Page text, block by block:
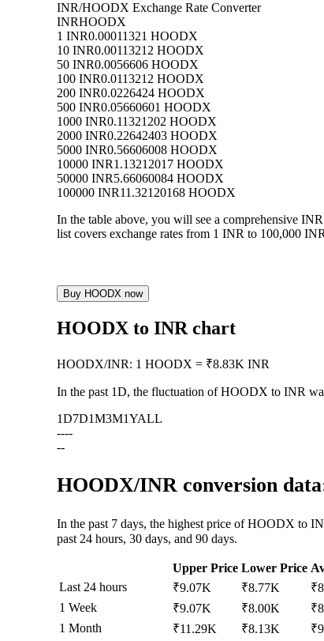
INR/HOODX Exchange Rate Converter
INRHOODX
1 INR0.00011321 HOODX
10 INR0.00113212 HOODX
50 INR0.0056606 HOODX
100 INR0.0113212 HOODX
200 INR0.0226424 HOODX
500 INR0.05660601 HOODX
1000 INR0.11321202 HOODX
2000 INR0.22642403 HOODX
5000 INR0.56606008 HOODX
10000 INR1.13212017 HOODX
50000 INR5.66060084 HOODX
100000 INR11.32120168 HOODX
In the table above, you will see a comprehensive
list covers exchange rates from 1 INR to 100,000
Buy HOODX now
HOODX to INR chart
HOODX/INR: 1 HOODX = ₹8.83K INR
In the past 1D, the fluctuation of HOODX to INR
1D7D1M3M1YALL
----
--
HOODX/INR conversion
In the past 7 days, the highest price of HOODX to
past 24 hours, 30 days, and 90 days.
Upper Price Lower Price
Last 24 hours
₹9.07K ₹8.77K
1 Week
₹9.07K ₹8.00K
1 Month
₹11.29K ₹8.13K